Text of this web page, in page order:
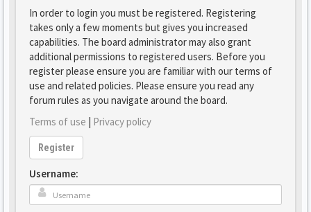
In order to login you must be registered. Registering
takes only a few moments but gives you increased
capabilities. The board administrator may also grant
additional permissions to registered users. Before you
register please ensure you are familiar with our terms of
use and related policies. Please ensure you read any
forum rules as you navigate around the board.
Terms of use | Privacy policy
Register
Username: